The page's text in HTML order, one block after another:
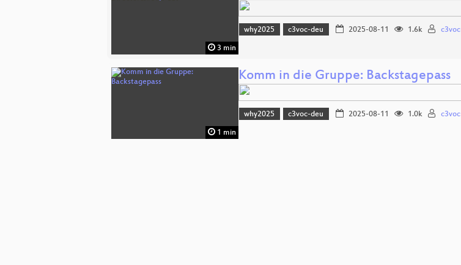
3 min
why2025 c3voc-deu 2025-08-11 1.6k c3voc
1 min
Komm in die Gruppe: Backstagepass
why2025 c3voc-deu 2025-08-11 1.0k c3voc